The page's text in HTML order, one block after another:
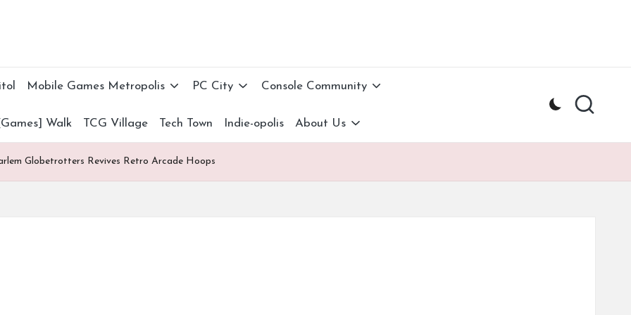
Mobile Games Metropolis PC City Console Community
Walk TCG Village Tech Town Indie-opolis About Us
Globetrotters Revives Retro Arcade Hoops